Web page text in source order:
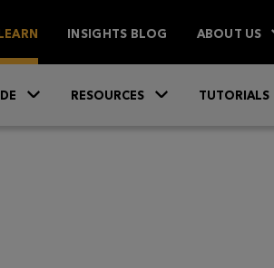
INSIGHTS BLOG ABOUT US
RESOURCES TUTORIALS